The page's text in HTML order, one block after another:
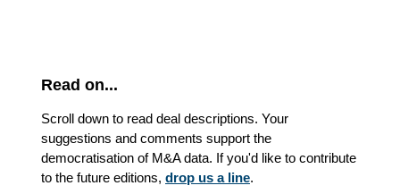
Read on...
Scroll down to read deal descriptions. Your
suggestions and comments support the
democratisation of M&A data. If you'd like to contribute
to the future editions, drop us a line.